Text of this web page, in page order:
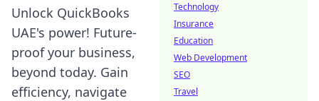
Unlock QuickBooks
UAE's power! Future-
proof your business,
beyond today. Gain
efficiency, navigate
Technology
Insurance
Education
Web Development
SEO
Travel